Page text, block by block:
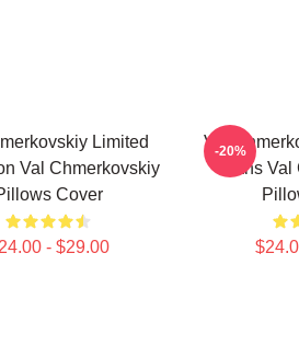
Limited
Val Chmerkovskiy
Cover
- $29.00
Val
Fans
-20%